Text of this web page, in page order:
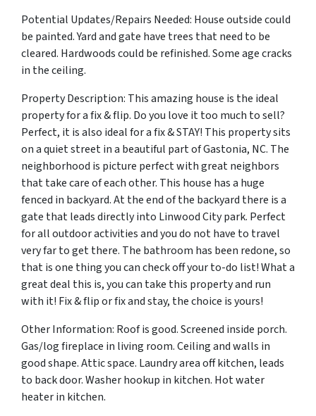
Potential Updates/Repairs Needed: House outside could
be painted. Yard and gate have trees that need to be
cleared. Hardwoods could be refinished. Some age cracks
in the ceiling.
Property Description: This amazing house is the ideal
property for a fix & flip. Do you love it too much to sell?
Perfect, it is also ideal for a fix & STAY! This property sits
on a quiet street in a beautiful part of Gastonia, NC. The
neighborhood is picture perfect with great neighbors
that take care of each other. This house has a huge
fenced in backyard. At the end of the backyard there is a
gate that leads directly into Linwood City park. Perfect
for all outdoor activities and you do not have to travel
very far to get there. The bathroom has been redone, so
that is one thing you can check off your to-do list! What a
great deal this is, you can take this property and run
with it! Fix & flip or fix and stay, the choice is yours!
Other Information: Roof is good. Screened inside porch.
Gas/log fireplace in living room. Ceiling and walls in
good shape. Attic space. Laundry area off kitchen, leads
to back door. Washer hookup in kitchen. Hot water
heater in kitchen.